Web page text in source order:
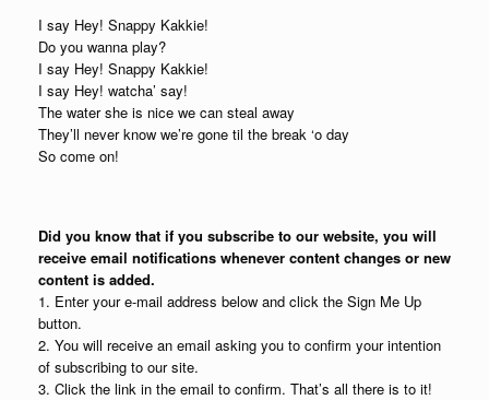
I say Hey! Snappy Kakkie!
Do you wanna play?
I say Hey! Snappy Kakkie!
I say Hey! watcha’ say!
The water she is nice we can steal away
They’ll never know we’re gone til the break ‘o day
So come on!
Did you know that if you subscribe to our website, you will
receive email notifications whenever content changes or new
content is added.
1. Enter your e-mail address below and click the Sign Me Up
button.
2. You will receive an email asking you to confirm your intention
of subscribing to our site.
3. Click the link in the email to confirm. That’s all there is to it!